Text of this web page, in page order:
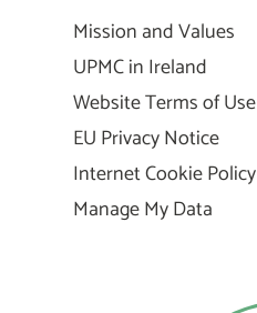
Mission and Values
UPMC in Ireland
Website Terms of Use
EU Privacy Notice
Internet Cookie Policy
Manage My Data